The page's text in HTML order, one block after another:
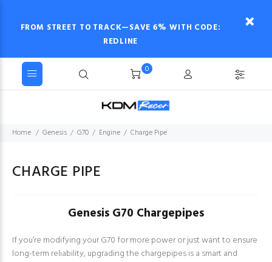
FROM STREET TO TRACK—SAVE 6% WITH CODE:
REDLINE
0
Home Genesis G70 Engine Charge Pipe
CHARGE PIPE
Genesis G70 Chargepipes
If you’re modifying your G70 for more power or just want to ensure
long-term reliability, upgrading the chargepipes is a smart and